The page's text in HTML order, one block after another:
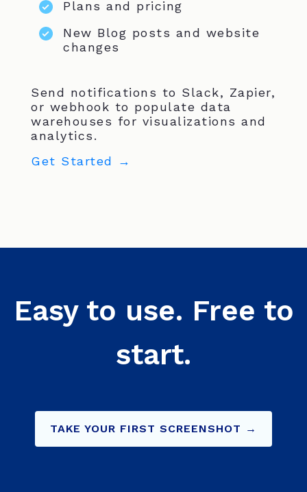
Plans and pricing
New Blog posts and website
changes
Send notifications to Slack, Zapier,
or webhook to populate data
warehouses for visualizations and
analytics.
Get Started →
Easy to use. Free to
start.
TAKE YOUR FIRST SCREENSHOT →